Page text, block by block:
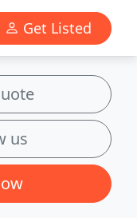
Get Listed
us